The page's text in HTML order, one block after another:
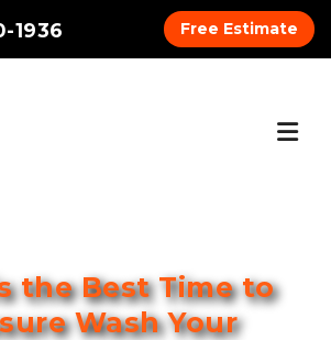
1936 Free Estimate
the Best Time to
Wash Your